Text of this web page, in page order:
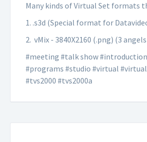
Many kinds of Virtual Set formats
1. .s3d (Special format for
2. vMix - 3840X2160 (.png) (3
#meeting #talk show
#programs #studio #virtual
#tvs2000 #tvs2000a